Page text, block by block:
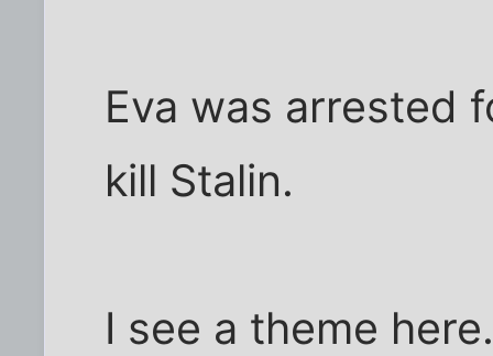
Eva was arrested
kill Stalin.
I see a theme